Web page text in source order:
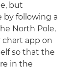
but
by following a
North Pole,
chart app on
so that the
in the